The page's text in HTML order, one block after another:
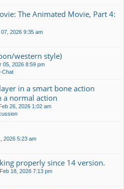
The Animated Movie, Part 4:
2026 9:35 am
western style)
05, 2026 8:59 pm
Chat
in a smart bone action
a normal action
26, 2026 1:02 am
2026 5:23 am
properly since 14 version.
18, 2026 7:13 pm